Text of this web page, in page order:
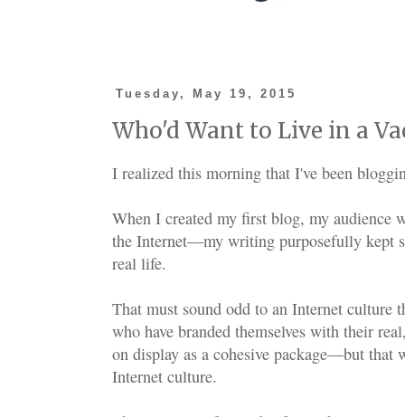
Tuesday, May 19, 2015
Who'd Want to Live in a
I realized this morning that I've been
When I created my first blog, my audience
the Internet—my writing purposefully kept
real life.
That must sound odd to an Internet culture
who have branded themselves with their
on display as a cohesive package—but that
Internet culture.